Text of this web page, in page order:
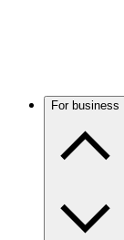
For business